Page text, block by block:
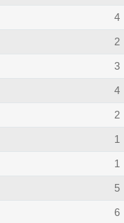
4
2
3
4
2
1
1
5
6